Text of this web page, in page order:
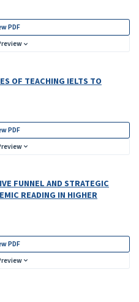
PDF
OF TEACHING IELTS TO
PDF
FUNNEL AND STRATEGIC
READING IN HIGHER
PDF